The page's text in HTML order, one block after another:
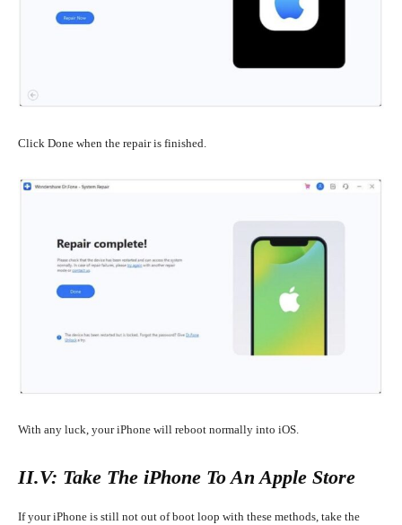
Click Done when the repair is finished.
With any luck, your iPhone will reboot normally into iOS.
II.V: Take The iPhone To An Apple Store
If your iPhone is still not out of boot loop with these methods, take the